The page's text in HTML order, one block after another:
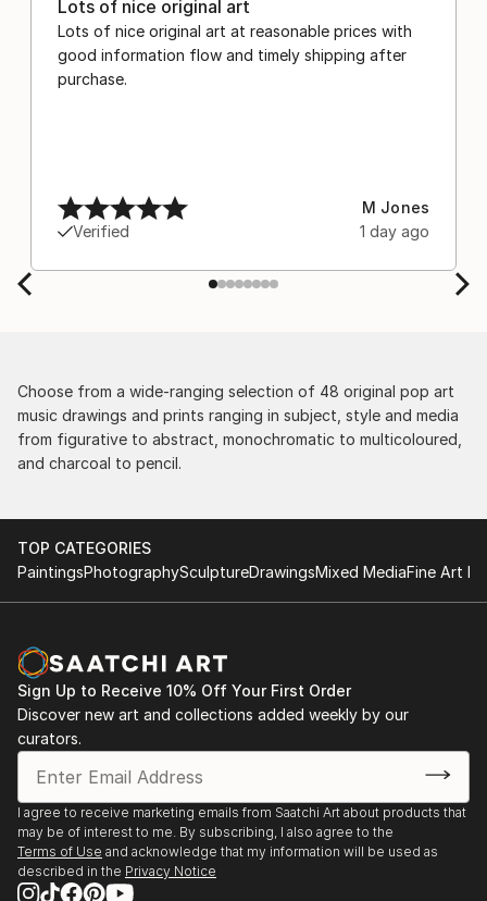
Lots of nice original art
Lots of nice original art at reasonable prices with
good information flow and timely shipping after
purchase.
Verified
M Jones
1 day ago
Choose from a wide-ranging selection of 48 original pop art
music drawings and prints ranging in subject, style and media
from figurative to abstract, monochromatic to multicoloured,
and charcoal to pencil.
TOP CATEGORIES
PaintingsPhotographySculptureDrawingsMixed MediaFine Art
Sign Up to Receive 10% Off Your First Order
Discover new art and collections added weekly by our
curators.
I agree to receive marketing emails from Saatchi Art about products that
may be of interest to me. By subscribing, I also agree to the
Terms of Use and acknowledge that my information will be used as
described in the Privacy Notice